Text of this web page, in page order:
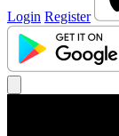
Login Register